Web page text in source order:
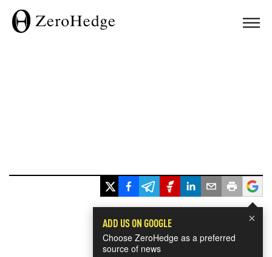
×
ADD US ON GOOGLE
Choose ZeroHedge as a preferred
source of news